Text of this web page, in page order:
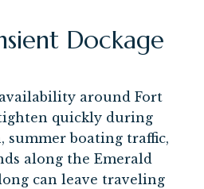
Dockage
around Fort
quickly during
summer boating traffic,
along the Emerald
can leave traveling